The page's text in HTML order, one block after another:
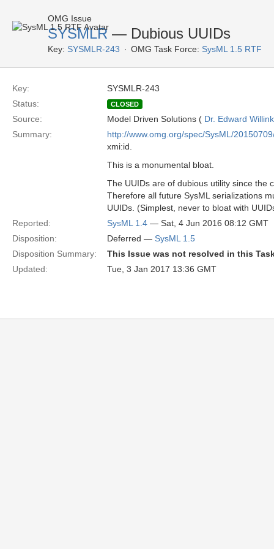
OMG Issue
SYSMLR — Dubious UUIDs
Key: SYSMLR-243 OMG Task Force: SysML 1.5 RTF
Key:
SYSMLR-243
Status:
CLOSED
Source: Model Driven Solutions ( Dr. Edward Willink
Summary:
http://www.omg.org/spec/SysML/
xmi:id.
This is a monumental bloat.
The UUIDs are of dubious utility since the
Therefore all future SysML serializations
UUIDs. (Simplest, never to bloat with
Reported:
SysML 1.4 — Sat, 4 Jun 2016 08:12 GMT
Disposition:
Deferred — SysML 1.5
Disposition Summary:
This Issue was not resolved in this
Updated:
Tue, 3 Jan 2017 13:36 GMT